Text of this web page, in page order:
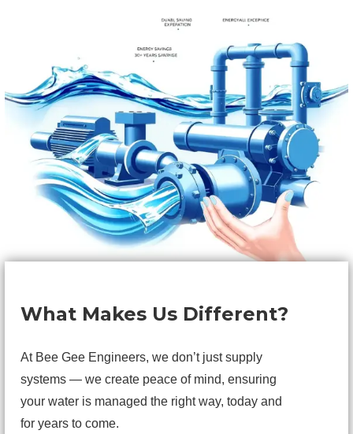
What Makes Us Different?
At Bee Gee Engineers, we don’t just supply
systems — we create peace of mind, ensuring
your water is managed the right way, today and
for years to come.